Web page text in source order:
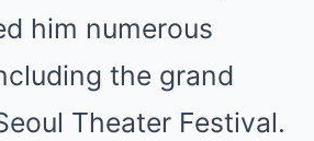
him numerous
the grand
Theater Festival.